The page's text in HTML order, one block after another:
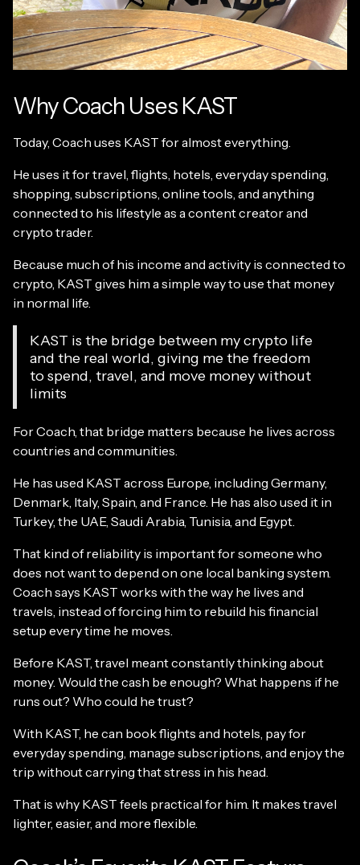
Why Coach Uses KAST
Today, Coach uses KAST for almost everything.
He uses it for travel, flights, hotels, everyday spending,
shopping, subscriptions, online tools, and anything
connected to his lifestyle as a content creator and
crypto trader.
Because much of his income and activity is connected to
crypto, KAST gives him a simple way to use that money
in normal life.
KAST is the bridge between my crypto life
and the real world, giving me the freedom
to spend, travel, and move money without
limits
For Coach, that bridge matters because he lives across
countries and communities.
He has used KAST across Europe, including Germany,
Denmark, Italy, Spain, and France. He has also used it in
Turkey, the UAE, Saudi Arabia, Tunisia, and Egypt.
That kind of reliability is important for someone who
does not want to depend on one local banking system.
Coach says KAST works with the way he lives and
travels, instead of forcing him to rebuild his financial
setup every time he moves.
Before KAST, travel meant constantly thinking about
money. Would the cash be enough? What happens if he
runs out? Who could he trust?
With KAST, he can book flights and hotels, pay for
everyday spending, manage subscriptions, and enjoy the
trip without carrying that stress in his head.
That is why KAST feels practical for him. It makes travel
lighter, easier, and more flexible.